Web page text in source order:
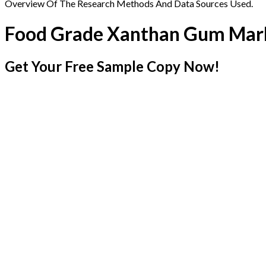
Overview Of The Research Methods And Data Sources Used.
Food Grade Xanthan Gum
Get Your Free Sample Copy Now!